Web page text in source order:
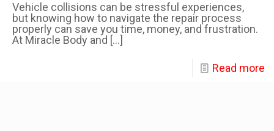
Vehicle collisions can be stressful experiences,
but knowing how to navigate the repair process
properly can save you time, money, and frustration.
At Miracle Body and […]
Read more